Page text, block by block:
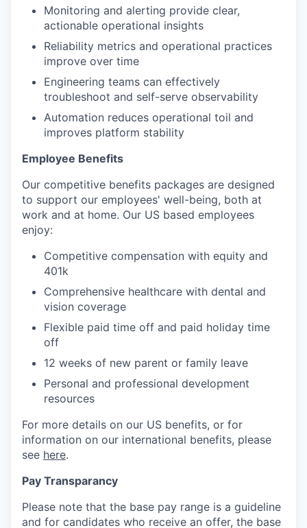
Monitoring and alerting provide clear,
actionable operational insights
Reliability metrics and operational practices
improve over time
Engineering teams can effectively
troubleshoot and self-serve observability
Automation reduces operational toil and
improves platform stability
Employee Benefits
Our competitive benefits packages are designed
to support our employees' well-being, both at
work and at home. Our US based employees
enjoy:
Competitive compensation with equity and
401k
Comprehensive healthcare with dental and
vision coverage
Flexible paid time off and paid holiday time
off
12 weeks of new parent or family leave
Personal and professional development
resources
For more details on our US benefits, or for
information on our international benefits, please
see here.
Pay Transparancy
Please note that the base pay range is a guideline
and for candidates who receive an offer, the base